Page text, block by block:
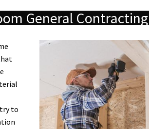
General Contracting
to